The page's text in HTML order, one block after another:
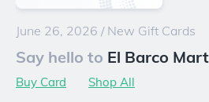
June 26, 2026 / New Gift Cards
Say hello to El Barco
Buy Card Shop All